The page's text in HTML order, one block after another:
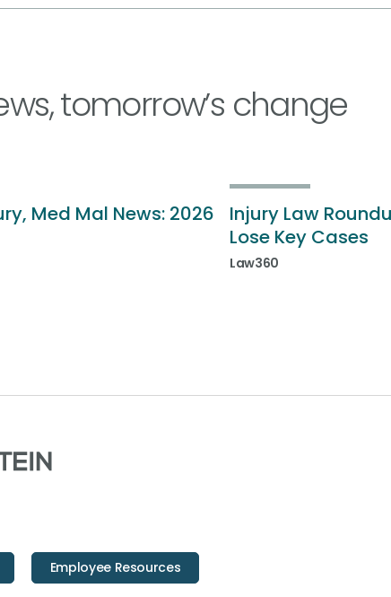
tomorrow’s change
Med Mal News: 2026
Injury Law
Lose Key Cases
Law360
Employee Resources